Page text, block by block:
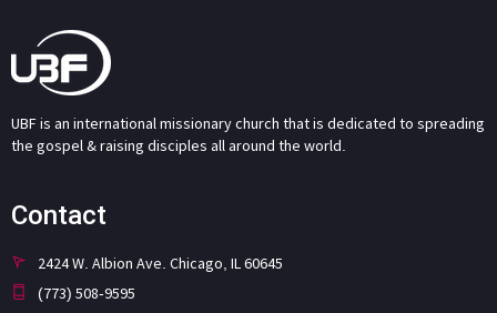
UBF is an international missionary church that is dedicated to spreading
the gospel & raising disciples all around the world.
Contact
2424 W. Albion Ave. Chicago, IL 60645
(773) 508-9595